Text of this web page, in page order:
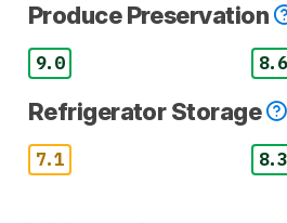
Produce Preservation
9.0 8.6
Refrigerator Storage
7.1 8.3